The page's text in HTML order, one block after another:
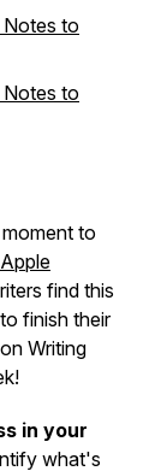
to
to
to
find this
finish their
Writing
in your
what's